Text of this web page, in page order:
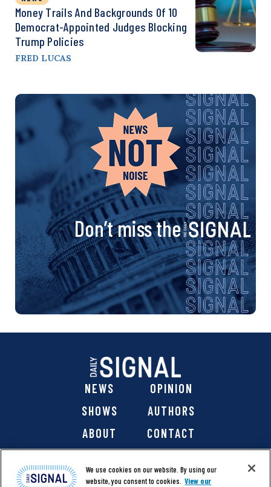
Money Trails And Backgrounds Of 10
Democrat-Appointed Judges Blocking
Trump Policies
FRED LUCAS
Don’t miss the
NEWS
OPINION
SHOWS
AUTHORS
ABOUT
CONTACT
We use cookies on our website. By using our
website, you consent to cookies. View our